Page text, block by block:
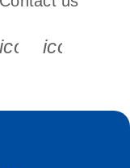
s s